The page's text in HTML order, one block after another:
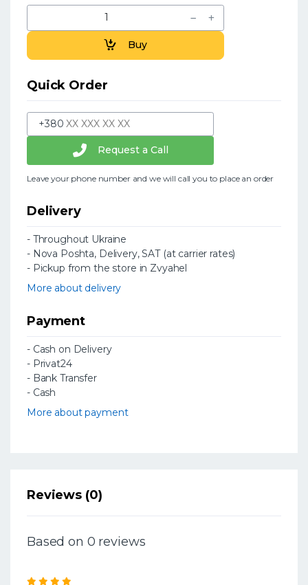
Buy
Quick Order
+380
Request a Call
Leave your phone number and we will call you to place an order
Delivery
- Throughout Ukraine
- Nova Poshta, Delivery, SAT (at carrier rates)
- Pickup from the store in Zvyahel
More about delivery
Payment
- Cash on Delivery
- Privat24
- Bank Transfer
- Cash
More about payment
Reviews (0)
Based on 0 reviews